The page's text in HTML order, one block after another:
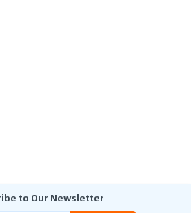
to Our Newsletter